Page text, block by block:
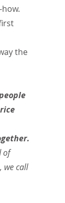
the
of
we call